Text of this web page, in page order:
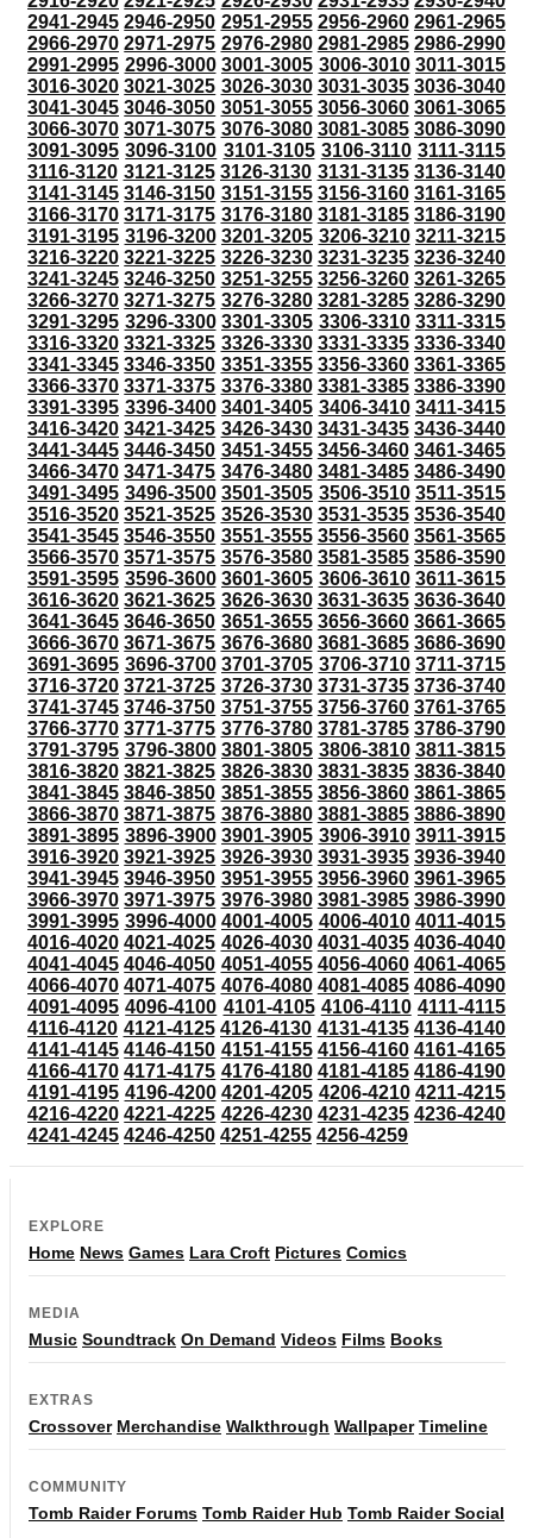
2941-2945 2946-2950 2951-2955 2956-2960 2961-2965
2966-2970 2971-2975 2976-2980 2981-2985 2986-2990
2991-2995 2996-3000 3001-3005 3006-3010 3011-3015
3016-3020 3021-3025 3026-3030 3031-3035 3036-3040
3041-3045 3046-3050 3051-3055 3056-3060 3061-3065
3066-3070 3071-3075 3076-3080 3081-3085 3086-3090
3091-3095 3096-3100 3101-3105 3106-3110 3111-3115
3116-3120 3121-3125 3126-3130 3131-3135 3136-3140
3141-3145 3146-3150 3151-3155 3156-3160 3161-3165
3166-3170 3171-3175 3176-3180 3181-3185 3186-3190
3191-3195 3196-3200 3201-3205 3206-3210 3211-3215
3216-3220 3221-3225 3226-3230 3231-3235 3236-3240
3241-3245 3246-3250 3251-3255 3256-3260 3261-3265
3266-3270 3271-3275 3276-3280 3281-3285 3286-3290
3291-3295 3296-3300 3301-3305 3306-3310 3311-3315
3316-3320 3321-3325 3326-3330 3331-3335 3336-3340
3341-3345 3346-3350 3351-3355 3356-3360 3361-3365
3366-3370 3371-3375 3376-3380 3381-3385 3386-3390
3391-3395 3396-3400 3401-3405 3406-3410 3411-3415
3416-3420 3421-3425 3426-3430 3431-3435 3436-3440
3441-3445 3446-3450 3451-3455 3456-3460 3461-3465
3466-3470 3471-3475 3476-3480 3481-3485 3486-3490
3491-3495 3496-3500 3501-3505 3506-3510 3511-3515
3516-3520 3521-3525 3526-3530 3531-3535 3536-3540
3541-3545 3546-3550 3551-3555 3556-3560 3561-3565
3566-3570 3571-3575 3576-3580 3581-3585 3586-3590
3591-3595 3596-3600 3601-3605 3606-3610 3611-3615
3616-3620 3621-3625 3626-3630 3631-3635 3636-3640
3641-3645 3646-3650 3651-3655 3656-3660 3661-3665
3666-3670 3671-3675 3676-3680 3681-3685 3686-3690
3691-3695 3696-3700 3701-3705 3706-3710 3711-3715
3716-3720 3721-3725 3726-3730 3731-3735 3736-3740
3741-3745 3746-3750 3751-3755 3756-3760 3761-3765
3766-3770 3771-3775 3776-3780 3781-3785 3786-3790
3791-3795 3796-3800 3801-3805 3806-3810 3811-3815
3816-3820 3821-3825 3826-3830 3831-3835 3836-3840
3841-3845 3846-3850 3851-3855 3856-3860 3861-3865
3866-3870 3871-3875 3876-3880 3881-3885 3886-3890
3891-3895 3896-3900 3901-3905 3906-3910 3911-3915
3916-3920 3921-3925 3926-3930 3931-3935 3936-3940
3941-3945 3946-3950 3951-3955 3956-3960 3961-3965
3966-3970 3971-3975 3976-3980 3981-3985 3986-3990
3991-3995 3996-4000 4001-4005 4006-4010 4011-4015
4016-4020 4021-4025 4026-4030 4031-4035 4036-4040
4041-4045 4046-4050 4051-4055 4056-4060 4061-4065
4066-4070 4071-4075 4076-4080 4081-4085 4086-4090
4091-4095 4096-4100 4101-4105 4106-4110 4111-4115
4116-4120 4121-4125 4126-4130 4131-4135 4136-4140
4141-4145 4146-4150 4151-4155 4156-4160 4161-4165
4166-4170 4171-4175 4176-4180 4181-4185 4186-4190
4191-4195 4196-4200 4201-4205 4206-4210 4211-4215
4216-4220 4221-4225 4226-4230 4231-4235 4236-4240
4241-4245 4246-4250 4251-4255 4256-4259
EXPLORE
Home News Games Lara Croft Pictures Comics
MEDIA
Music Soundtrack On Demand Videos Films Books
EXTRAS
Crossover Merchandise Walkthrough Wallpaper Timeline
COMMUNITY
Tomb Raider Forums Tomb Raider Hub Tomb Raider Social